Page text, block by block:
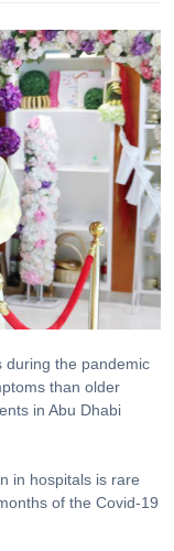
during the pandemic
than older
in Abu Dhabi
in hospitals is rare
of the Covid-19